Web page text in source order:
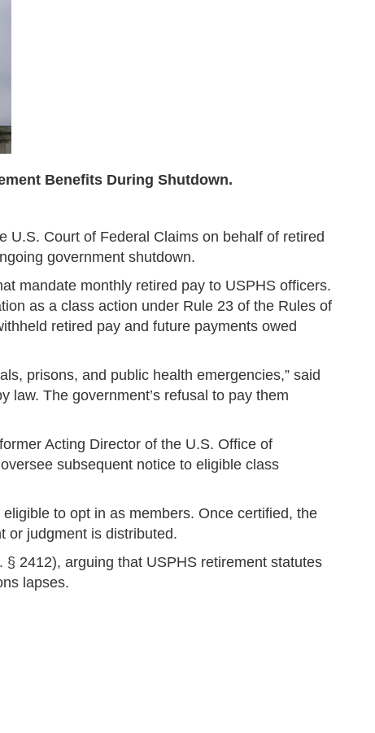
Benefits During Shutdown.
U.S. Court of Federal Claims on behalf of retired
government shutdown.
mandate monthly retired pay to USPHS officers.
as a class action under Rule 23 of the Rules of
retired pay and future payments owed
prisons, and public health emergencies,” said
law. The government’s refusal to pay them
Acting Director of the U.S. Office of
subsequent notice to eligible class
to opt in as members. Once certified, the
or judgment is distributed.
2412), arguing that USPHS retirement statutes
lapses.